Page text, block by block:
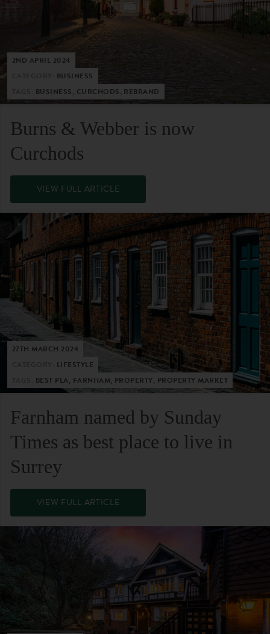
2ND APRIL 2024
BUSINESS
BUSINESS, CURCHODS, REBRAND
Burns & Webber is now
Curchods
VIEW FULL ARTICLE
27TH MARCH 2024
LIFESTYLE
BEST PLA, FARNHAM, PROPERTY, PROPERTY MARKET
Farnham named by Sunday
Times as best place to live in
Surrey
VIEW FULL ARTICLE